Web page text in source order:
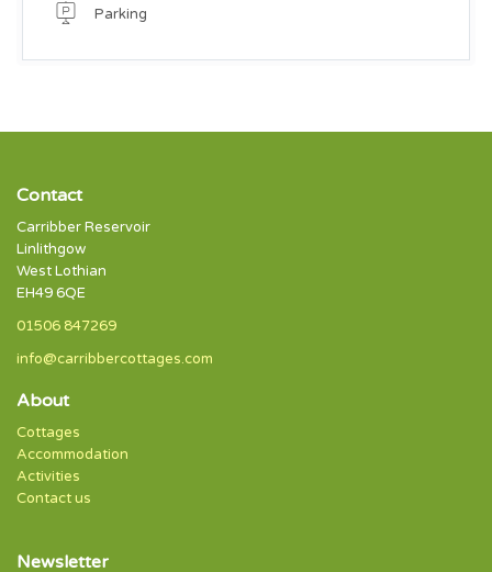
Parking
Contact
Carribber Reservoir
Linlithgow
West Lothian
EH49 6QE
01506 847269
info@carribbercottages.com
About
Cottages
Accommodation
Activities
Contact us
Newsletter